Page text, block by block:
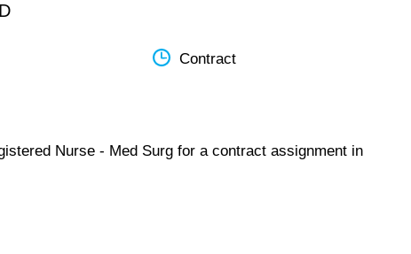
Contract
Nurse - Med Surg for a contract assignment in